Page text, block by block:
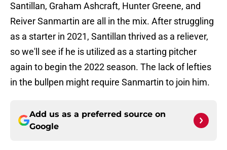
Santillan, Graham Ashcraft, Hunter Greene, and
Reiver Sanmartin are all in the mix. After struggling
as a starter in 2021, Santillan thrived as a reliever,
so we'll see if he is utilized as a starting pitcher
again to begin the 2022 season. The lack of lefties
in the bullpen might require Sanmartin to join him.
Add us as a preferred source on
Google